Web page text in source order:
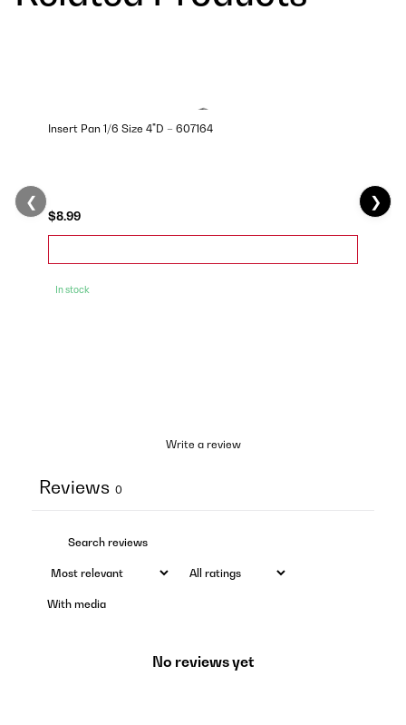
Insert Pan 1/6 Size 4"D – 607164
$8.99
In stock
❮ ❯
Write a review
Reviews 0
With media
No reviews yet